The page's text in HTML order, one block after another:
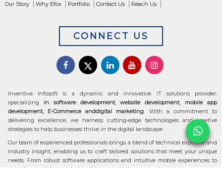
Our Story Why Efox Portfolio Contact Us Reach Us
CONNECT US
Inventive Infosoft is a dynamic and innovative IT solutions provider,
specializing in software development, website development, mobile app
development, E-Commerce anddigital marketing. With a commitment to
delivering excellence, we harness cutting-edge technologies and creative
strategies to help businesses thrive in the digital landscape
Our team of experienced professionals brings a blend of technical expertise and
industry insight, enabling us to craft tailored solutions that meet your unique
needs. From robust software applications and intuitive mobile experiences to
stunning websites and data-driven marketing campaigns, we ensure your